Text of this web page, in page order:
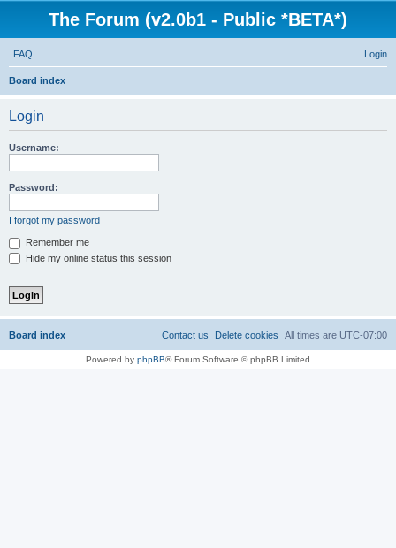
The Forum (v2.0b1 - Public *BETA*)
FAQ Login
Board index
Login
Username:
Password:
I forgot my password
Remember me
Hide my online status this session
Board index All times are UTC-07:00
Delete cookies
Contact us
Powered by phpBB® Forum Software © phpBB Limited